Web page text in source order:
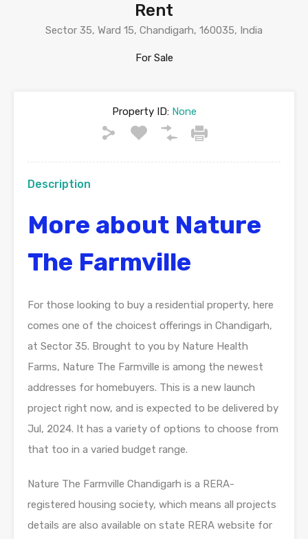
Rent
Sector 35, Ward 15, Chandigarh, 160035, India
For Sale
Property ID:None
Description
More about Nature
The Farmville
For those looking to buy a residential property, here
comes one of the choicest offerings in Chandigarh,
at Sector 35. Brought to you by Nature Health
Farms, Nature The Farmville is among the newest
addresses for homebuyers. This is a new launch
project right now, and is expected to be delivered by
Jul, 2024. It has a variety of options to choose from
that too in a varied budget range.
Nature The Farmville Chandigarh is a RERA-
registered housing society, which means all projects
details are also available on state RERA website for